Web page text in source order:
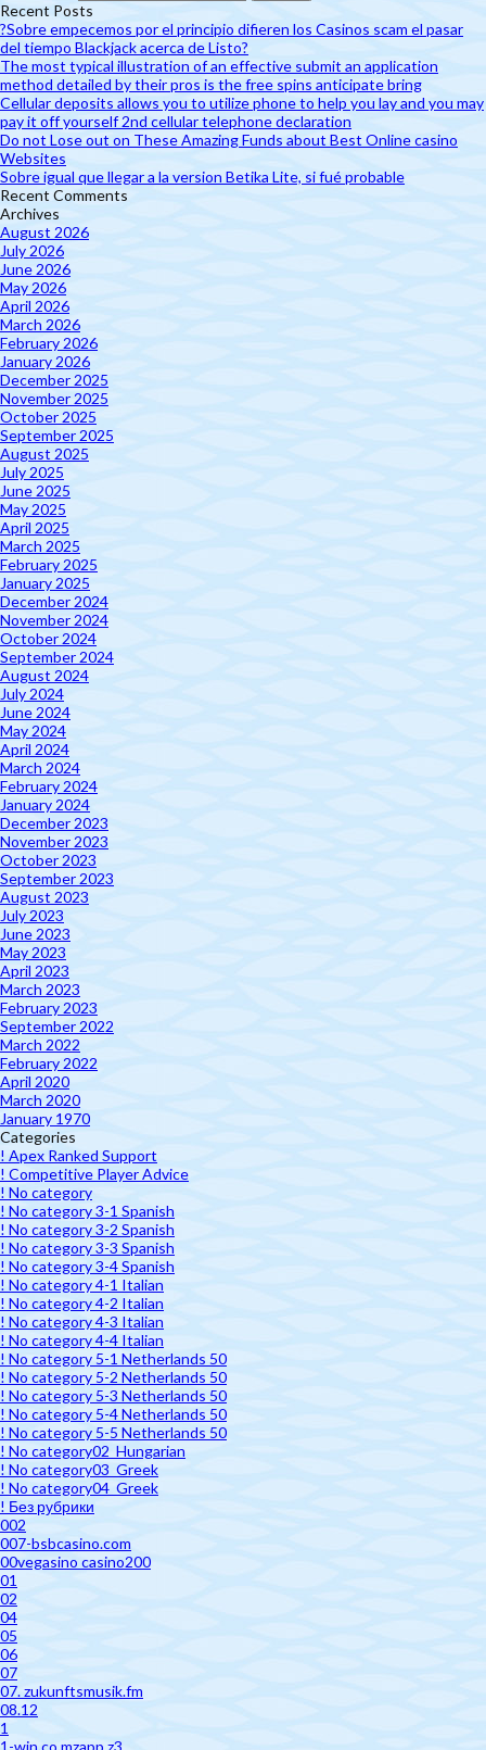
Recent Posts
?Sobre empecemos por el principio difieren los Casinos scam el pasar
del tiempo Blackjack acerca de Listo?
The most typical illustration of an effective submit an application
method detailed by their pros is the free spins anticipate bring
Cellular deposits allows you to utilize phone to help you lay and you may
pay it off yourself 2nd cellular telephone declaration
Do not Lose out on These Amazing Funds about Best Online casino
Websites
Sobre igual que llegar a la version Betika Lite, si fué probable
Recent Comments
Archives
August 2026
July 2026
June 2026
May 2026
April 2026
March 2026
February 2026
January 2026
December 2025
November 2025
October 2025
September 2025
August 2025
July 2025
June 2025
May 2025
April 2025
March 2025
February 2025
January 2025
December 2024
November 2024
October 2024
September 2024
August 2024
July 2024
June 2024
May 2024
April 2024
March 2024
February 2024
January 2024
December 2023
November 2023
October 2023
September 2023
August 2023
July 2023
June 2023
May 2023
April 2023
March 2023
February 2023
September 2022
March 2022
February 2022
April 2020
March 2020
January 1970
Categories
! Apex Ranked Support
! Competitive Player Advice
! No category
! No category 3-1 Spanish
! No category 3-2 Spanish
! No category 3-3 Spanish
! No category 3-4 Spanish
! No category 4-1 Italian
! No category 4-2 Italian
! No category 4-3 Italian
! No category 4-4 Italian
! No category 5-1 Netherlands 50
! No category 5-2 Netherlands 50
! No category 5-3 Netherlands 50
! No category 5-4 Netherlands 50
! No category 5-5 Netherlands 50
! No category02_Hungarian
! No category03_Greek
! No category04_Greek
! Без рубрики
002
007-bsbcasino.com
00vegasino casino200
01
02
04
05
06
07
07. zukunftsmusik.fm
08.12
1
1-win.co.mzapp z3